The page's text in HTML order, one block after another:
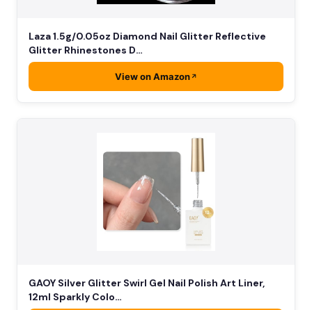
Laza 1.5g/0.05oz Diamond Nail Glitter Reflective
Glitter Rhinestones D…
View on Amazon
GAOY Silver Glitter Swirl Gel Nail Polish Art Liner,
12ml Sparkly Colo…